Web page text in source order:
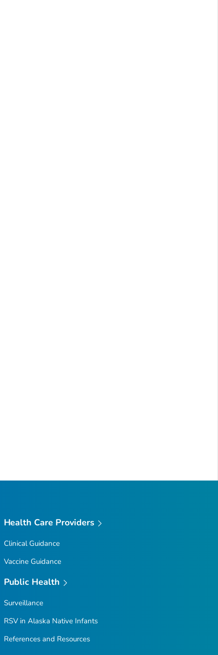
Health Care Providers
Clinical Guidance
Vaccine Guidance
Public Health
Surveillance
RSV in Alaska Native Infants
References and Resources